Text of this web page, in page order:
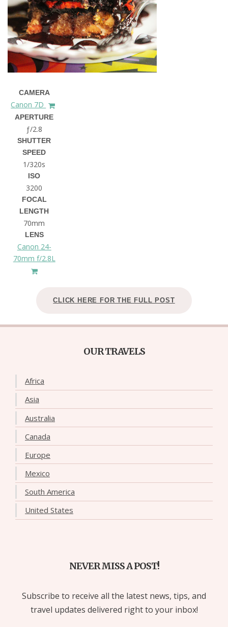
CAMERA
Canon 7D
APERTURE
ƒ/2.8
SHUTTER
SPEED
1/320s
ISO
3200
FOCAL
LENGTH
70mm
LENS
Canon 24-
70mm f/2.8L
CLICK HERE FOR THE FULL POST
OUR TRAVELS
Africa
Asia
Australia
Canada
Europe
Mexico
South America
United States
NEVER MISS A POST!
Subscribe to receive all the latest news, tips, and
travel updates delivered right to your inbox!